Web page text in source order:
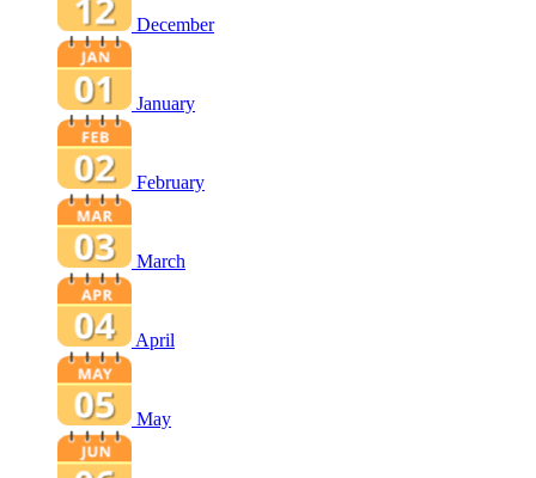
December
January
February
March
April
May